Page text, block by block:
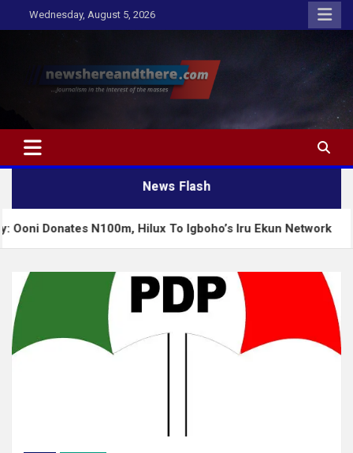
to
Wednesday, August 5, 2026
Newshereandthere.com
…Journalism in the interest of the masses
News Flash
N100m, Hilux To Igboho’s Iru Ekun Network